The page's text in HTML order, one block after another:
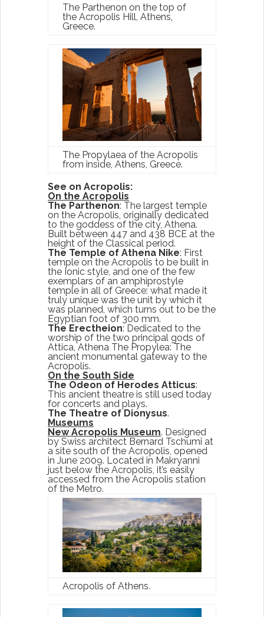
The Parthenon on the top of
the Acropolis Hill, Athens,
Greece.
The Propylaea of the Acropolis
from inside, Athens, Greece.
See on Acropolis:
On the Acropolis
The Parthenon: The largest temple
on the Acropolis, originally dedicated
to the goddess of the city, Athena.
Built between 447 and 438 BCE at the
height of the Classical period.
The Temple of Athena Nike: First
temple on the Acropolis to be built in
the Ionic style, and one of the few
exemplars of an amphiprostyle
temple in all of Greece: what made it
truly unique was the unit by which it
was planned, which turns out to be the
Egyptian foot of 300 mm.
The Erectheion: Dedicated to the
worship of the two principal gods of
Attica, Athena The Propylea: The
ancient monumental gateway to the
Acropolis.
On the South Side
The Odeon of Herodes Atticus:
This ancient theatre is still used today
for concerts and plays.
The Theatre of Dionysus.
Museums
New Acropolis Museum. Designed
by Swiss architect Bernard Tschumi at
a site south of the Acropolis, opened
in June 2009. Located in Makryanni
just below the Acropolis, it’s easily
accessed from the Acropolis station
of the Metro.
Acropolis of Athens.
Start Your Greek Journey,
With the Latest Travel
Updates in Greece